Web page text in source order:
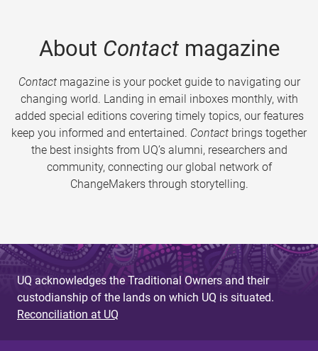
About Contactmagazine
Contactmagazine is your pocket guide to navigating our
changing world. Landing in email inboxes monthly, with
added special editions covering timely topics, our features
keep you informed and entertained. Contact brings together
the best insights from UQ’s alumni, researchers and
community, connecting our global network of
ChangeMakers through storytelling.
UQ acknowledges the Traditional Owners and their
custodianship of the lands on which UQ is situated.
Reconciliation at UQ